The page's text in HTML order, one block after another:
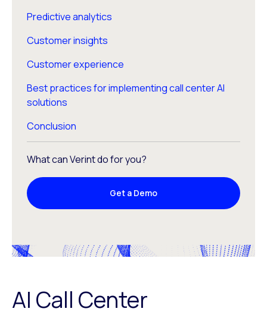
Predictive analytics
Customer insights
Customer experience
Best practices for implementing call center AI
solutions
Conclusion
What can Verint do for you?
Get a Demo
AI Call Center